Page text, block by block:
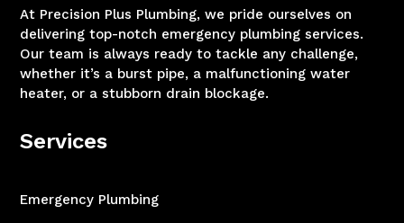
At Precision Plus Plumbing, we pride ourselves on
delivering top-notch emergency plumbing services.
Our team is always ready to tackle any challenge,
whether it’s a burst pipe, a malfunctioning water
heater, or a stubborn drain blockage.
Services
Emergency Plumbing